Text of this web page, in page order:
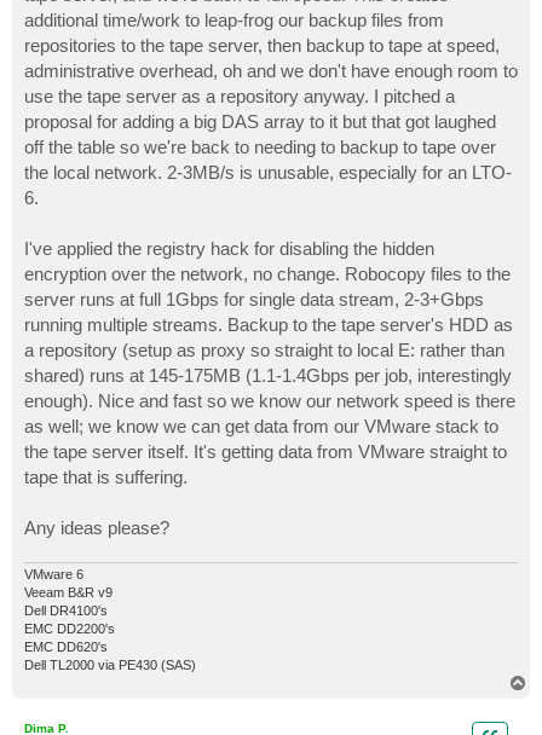
additional time/work to leap-frog our backup files from
repositories to the tape server, then backup to tape at speed,
administrative overhead, oh and we don't have enough room to
use the tape server as a repository anyway. I pitched a
proposal for adding a big DAS array to it but that got laughed
off the table so we're back to needing to backup to tape over
the local network. 2-3MB/s is unusable, especially for an LTO-
6.
I've applied the registry hack for disabling the hidden
encryption over the network, no change. Robocopy files to the
server runs at full 1Gbps for single data stream, 2-3+Gbps
running multiple streams. Backup to the tape server's HDD as
a repository (setup as proxy so straight to local E: rather than
shared) runs at 145-175MB (1.1-1.4Gbps per job, interestingly
enough). Nice and fast so we know our network speed is there
as well; we know we can get data from our VMware stack to
the tape server itself. It's getting data from VMware straight to
tape that is suffering.
Any ideas please?
VMware 6
Veeam B&R v9
Dell DR4100's
EMC DD2200's
EMC DD620's
Dell TL2000 via PE430 (SAS)
Dima P.